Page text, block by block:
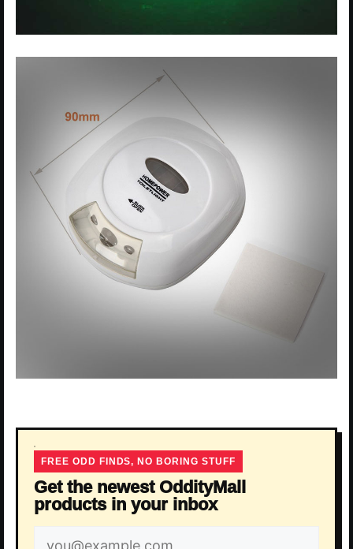
FREE ODD FINDS, NO BORING STUFF
Get the newest OddityMall
products in your inbox
Email